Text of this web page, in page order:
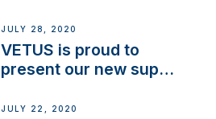
JULY 28, 2020
VETUS is proud to
present our new sup
JULY 22, 2020